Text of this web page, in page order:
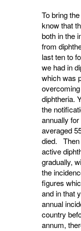
To bring
know that
both in the
from
last ten to
we had in
which was
diphtheria.
the
annually
averaged
died. Then
active
gradually,
the
figures
and in that
annual
country
annum,